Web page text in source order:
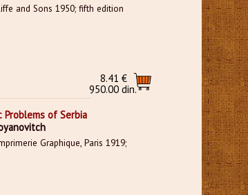
and Sons 1950; fifth edition
8.41 €
950.00 din.
Problems of Serbia
Graphique, Paris 1919;